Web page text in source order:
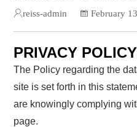
reiss-admin February
PRIVACY POLICY
The Policy regarding the
site is set forth in this
are knowingly complying
page.